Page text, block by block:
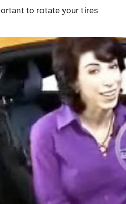
to rotate your tires